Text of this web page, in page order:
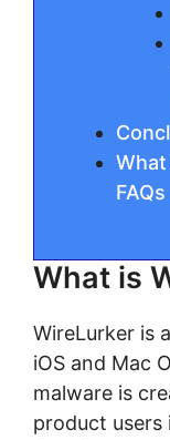
FAQs
What is
WireLurker is
iOS and Mac
malware is
product users